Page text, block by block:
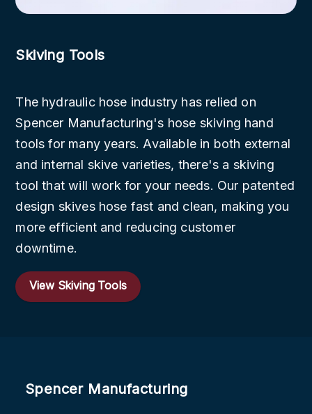
Skiving Tools
The hydraulic hose industry has relied on
Spencer Manufacturing's hose skiving hand
tools for many years. Available in both external
and internal skive varieties, there's a skiving
tool that will work for your needs. Our patented
design skives hose fast and clean, making you
more efficient and reducing customer
downtime.
View Skiving Tools
Spencer Manufacturing